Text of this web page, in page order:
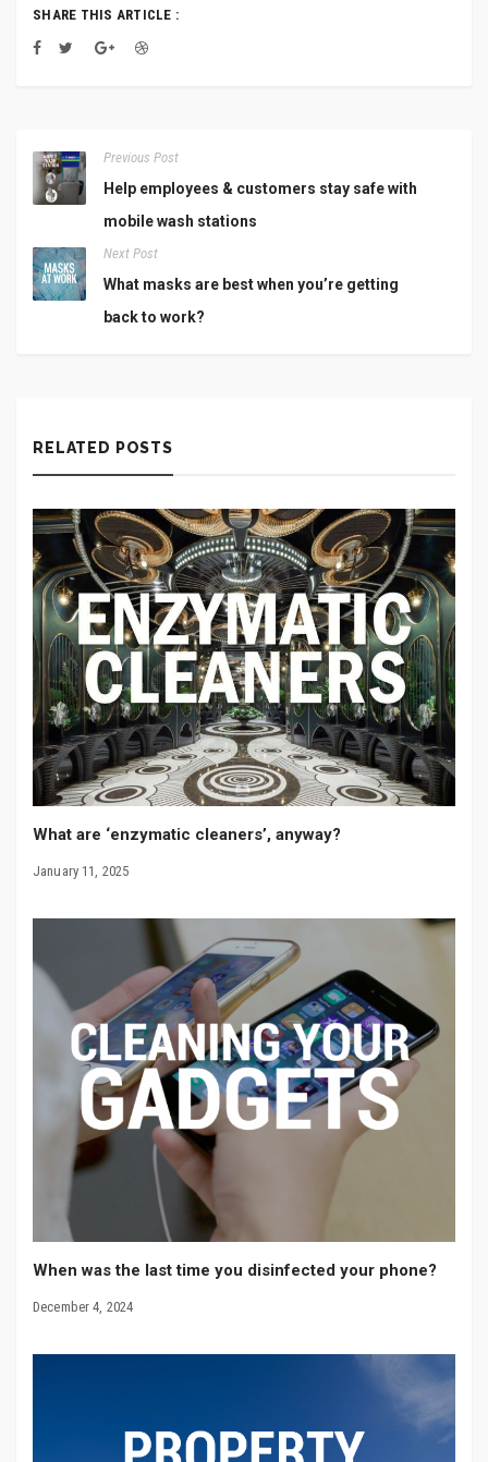
SHARE THIS ARTICLE :
Previous Post
Help employees & customers stay safe with
mobile wash stations
Next Post
What masks are best when you’re getting
back to work?
RELATED POSTS
What are ‘enzymatic cleaners’, anyway?
January 11, 2025
When was the last time you disinfected your phone?
December 4, 2024